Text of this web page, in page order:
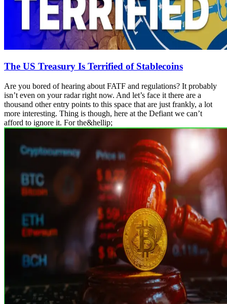
The US Treasury Is Terrified of Stablecoins
Are you bored of hearing about FATF and regulations? It probably
isn’t even on your radar right now. And let’s face it there are a
thousand other entry points to this space that are just frankly, a lot
more interesting. Thing is though, here at the Defiant we can’t
afford to ignore it. For the&hellip;